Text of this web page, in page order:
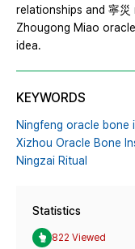
relationships and 寧
Zhougong Miao
idea.
KEYWORDS
Ningfeng oracle bone
Xizhou Oracle Bone
Ningzai Ritual
Statistics
822 Viewed